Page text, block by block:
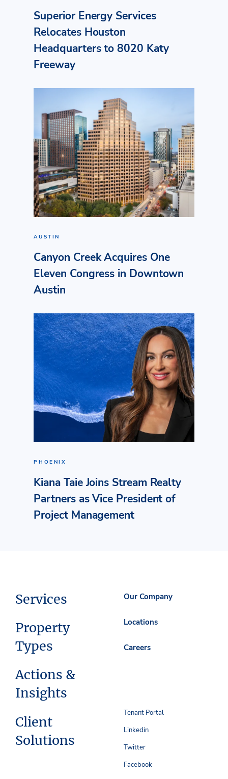
Superior Energy Services
Relocates Houston
Headquarters to 8020 Katy
Freeway
AUSTIN
Canyon Creek Acquires One
Eleven Congress in Downtown
Austin
PHOENIX
Kiana Taie Joins Stream Realty
Partners as Vice President of
Project Management
Services
Property
Types
Actions &
Insights
Client
Solutions
Our Company
Locations
Careers
Tenant Portal
Linkedin
Twitter
Facebook